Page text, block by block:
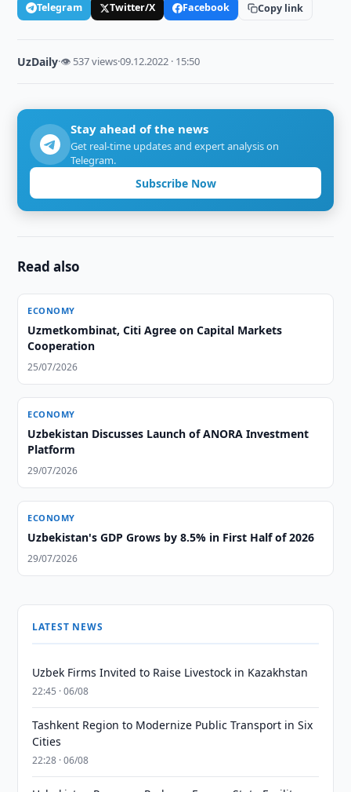
Telegram Twitter/X Facebook Copy link
UzDaily·👁 537 views·09.12.2022 · 15:50
Stay ahead of the news
Get real-time updates and expert analysis on
Telegram.
Subscribe Now
Read also
ECONOMY
Uzmetkombinat, Citi Agree on Capital Markets
Cooperation
25/07/2026
ECONOMY
Uzbekistan Discusses Launch of ANORA Investment
Platform
29/07/2026
ECONOMY
Uzbekistan's GDP Grows by 8.5% in First Half of 2026
29/07/2026
LATEST NEWS
Uzbek Firms Invited to Raise Livestock in Kazakhstan
22:45 · 06/08
Tashkent Region to Modernize Public Transport in Six
Cities
22:28 · 06/08